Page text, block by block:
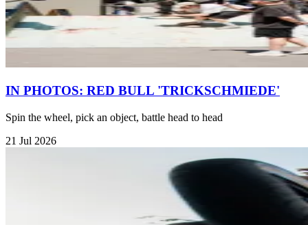
IN PHOTOS: RED BULL 'TRICKSCHMIEDE'
Spin the wheel, pick an object, battle head to head
21 Jul 2026